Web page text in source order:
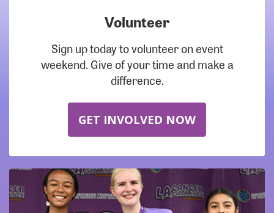
DOWNLOAD
Volunteer
Sign up today to volunteer on event
weekend. Give of your time and make a
difference.
GET INVOLVED NOW